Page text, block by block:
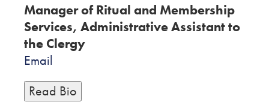
Manager of Ritual and Membership
Services, Administrative Assistant to
the Clergy
Email
Read Bio